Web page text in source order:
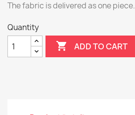
The fabric is delivered as one piece.
Quantity
 ADD TO CART